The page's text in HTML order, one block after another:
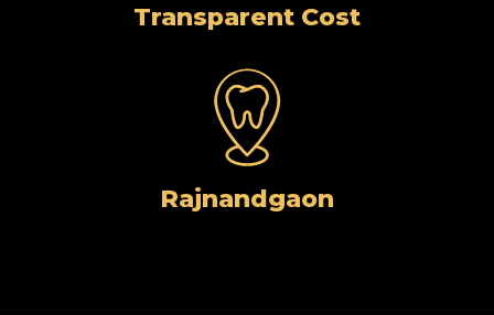
Transparent Cost
Rajnandgaon